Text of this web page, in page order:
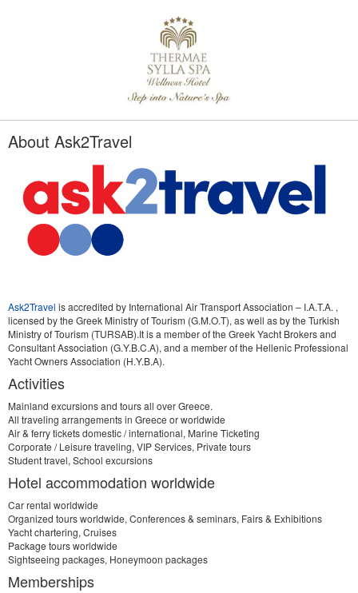
About Ask2Travel
Ask2Travel is accredited by International Air Transport Association – I.A.T.A. ,
licensed by the Greek Ministry of Tourism (G.M.O.T), as well as by the Turkish
Ministry of Tourism (TURSAB).It is a member of the Greek Yacht Brokers and
Consultant Association (G.Y.B.C.A), and a member of the Hellenic Professional
Yacht Owners Association (H.Y.B.A).
Activities
Mainland excursions and tours all over Greece.
All traveling arrangements in Greece or worldwide
Air & ferry tickets domestic / international, Marine Ticketing
Corporate / Leisure traveling, VIP Services, Private tours
Student travel, School excursions
Hotel accommodation worldwide
Car rental worldwide
Organized tours worldwide, Conferences & seminars, Fairs & Exhibitions
Yacht chartering, Cruises
Package tours worldwide
Sightseeing packages, Honeymoon packages
Memberships